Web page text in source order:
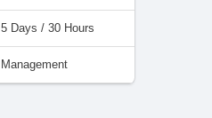
5 Days / 30 Hours
Management